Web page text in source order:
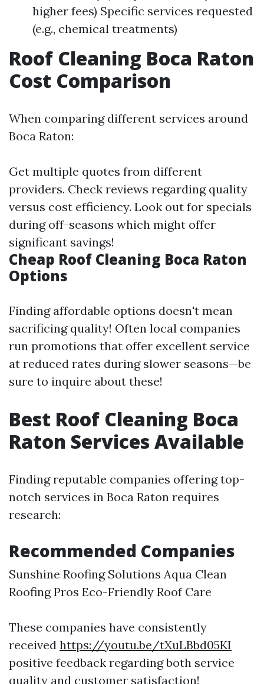
higher fees) Specific services requested
(e.g., chemical treatments)
Roof Cleaning Boca Raton
Cost Comparison
When comparing different services around
Boca Raton:
Get multiple quotes from different
providers. Check reviews regarding quality
versus cost efficiency. Look out for specials
during off-seasons which might offer
significant savings!
Cheap Roof Cleaning Boca Raton
Options
Finding affordable options doesn't mean
sacrificing quality! Often local companies
run promotions that offer excellent service
at reduced rates during slower seasons—be
sure to inquire about these!
Best Roof Cleaning Boca
Raton Services Available
Finding reputable companies offering top-
notch services in Boca Raton requires
research:
Recommended Companies
Sunshine Roofing Solutions Aqua Clean
Roofing Pros Eco-Friendly Roof Care
These companies have consistently
received https://youtu.be/tXuLBbd05KI
positive feedback regarding both service
quality and customer satisfaction!